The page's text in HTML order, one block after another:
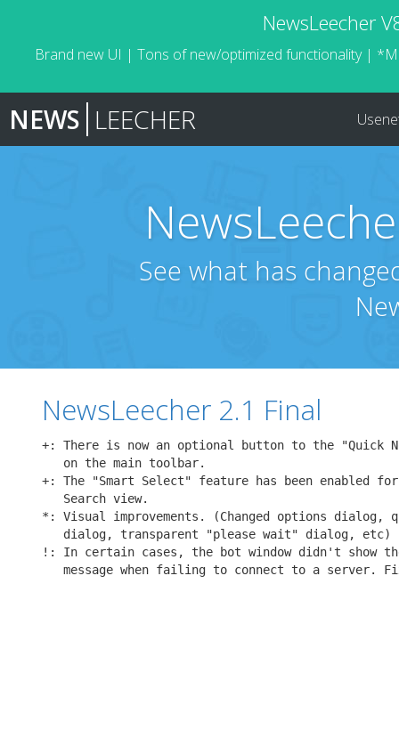
NewsLeecher
Brand new UI | Tons of new/optimized functionality |
NEWS LEECHER
See what has
NewsLeecher 2.1 Final
+: There is now an optional button to the "Quick
   on the main toolbar.
+: The "Smart Select" feature has been enabled
   Search view.
*: Visual improvements. (Changed options dialog,
   dialog, transparent "please wait" dialog, etc)
!: In certain cases, the bot window didn't show